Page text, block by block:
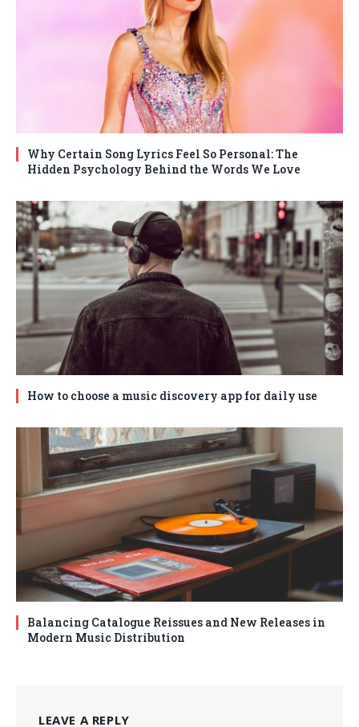
Why Certain Song Lyrics Feel So Personal: The
Hidden Psychology Behind the Words We Love
How to choose a music discovery app for daily use
Balancing Catalogue Reissues and New Releases in
Modern Music Distribution
LEAVE A REPLY